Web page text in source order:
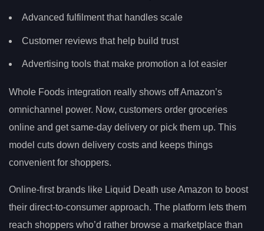
Advanced fulfilment that handles scale
Customer reviews that help build trust
Advertising tools that make promotion a lot easier
Whole Foods integration really shows off Amazon’s
omnichannel power. Now, customers order groceries
online and get same-day delivery or pick them up. This
model cuts down delivery costs and keeps things
convenient for shoppers.
Online-first brands like Liquid Death use Amazon to boost
their direct-to-consumer approach. The platform lets them
reach shoppers who’d rather browse a marketplace than